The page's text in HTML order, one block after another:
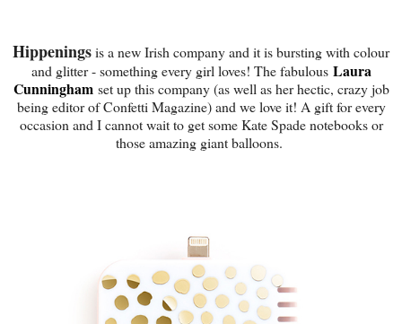
Hippeningsis a new Irish company and it is bursting with colour
and glitter - something every girl loves! The fabulous Laura
Cunninghamset up this company (as well as her hectic, crazy job
being editor of Confetti Magazine) and we love it! A gift for every
occasion and I cannot wait to get some Kate Spade notebooks or
those amazing giant balloons.